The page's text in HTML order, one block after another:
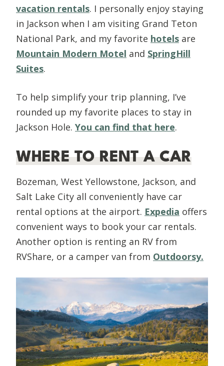
vacation rentals. I personally enjoy staying
in Jackson when I am visiting Grand Teton
National Park, and my favorite hotels are
Mountain Modern Motel and SpringHill
Suites.
To help simplify your trip planning, I’ve
rounded up my favorite places to stay in
Jackson Hole. You can find that here.
WHERE TO RENT A CAR
Bozeman, West Yellowstone, Jackson, and
Salt Lake City all conveniently have car
rental options at the airport. Expedia offers
convenient ways to book your car rentals.
Another option is renting an RV from
RVShare, or a camper van from Outdoorsy.